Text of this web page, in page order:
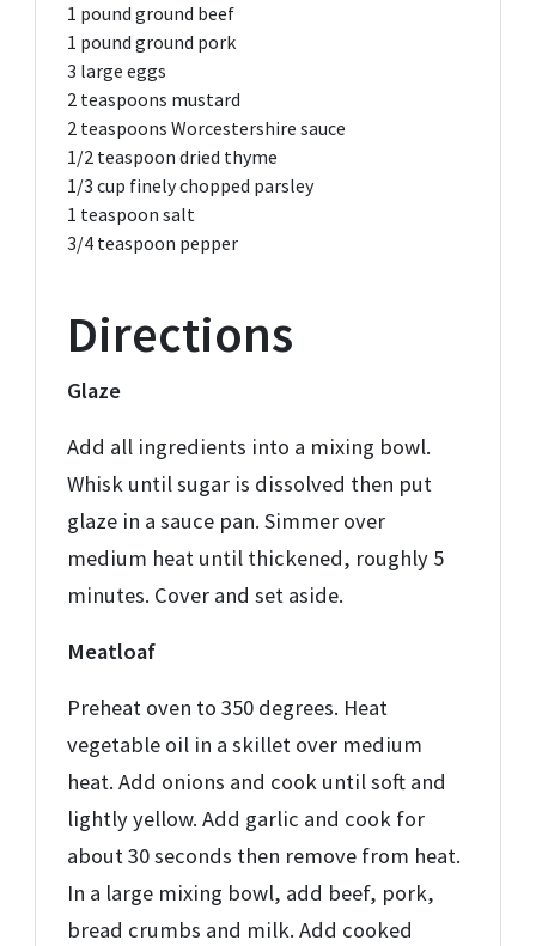
1 pound ground beef
1 pound ground pork
3 large eggs
2 teaspoons mustard
2 teaspoons Worcestershire sauce
1/2 teaspoon dried thyme
1/3 cup finely chopped parsley
1 teaspoon salt
3/4 teaspoon pepper
Directions
Glaze
Add all ingredients into a mixing bowl.
Whisk until sugar is dissolved then put
glaze in a sauce pan. Simmer over
medium heat until thickened, roughly 5
minutes. Cover and set aside.
Meatloaf
Preheat oven to 350 degrees. Heat
vegetable oil in a skillet over medium
heat. Add onions and cook until soft and
lightly yellow. Add garlic and cook for
about 30 seconds then remove from heat.
In a large mixing bowl, add beef, pork,
bread crumbs and milk. Add cooked